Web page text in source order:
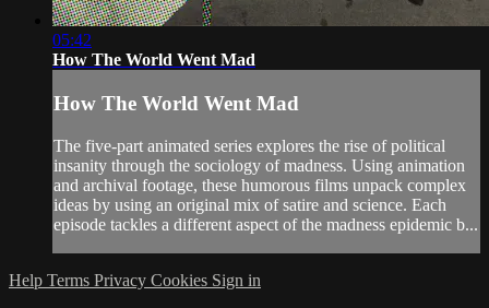
05:42
How The World Went Mad
How The World Went Mad
The five-part animated series explores the rise of political
insanity through the sociology of madness. Using animation
and archival footage, these humorous films unpack complex
ideas by using an original mix of satire and science. Each
episode tackles a different aspect of the madness epidemic b...
Help Terms Privacy Cookies Sign in